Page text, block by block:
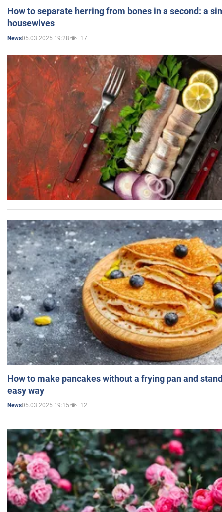
How to separate herring from bones in a second: a
housewives
News05.03.2025 19:28 17
How to make pancakes without a frying pan and
easy way
News05.03.2025 19:15 12